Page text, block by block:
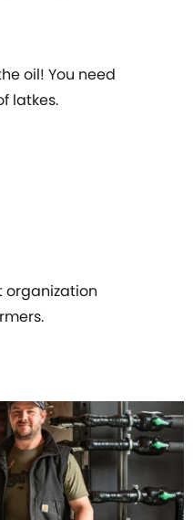
oil! You need
latkes.